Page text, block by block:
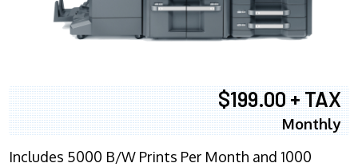
$199.00 + TAX
Monthly
Includes 5000 B/W Prints Per Month and 1000